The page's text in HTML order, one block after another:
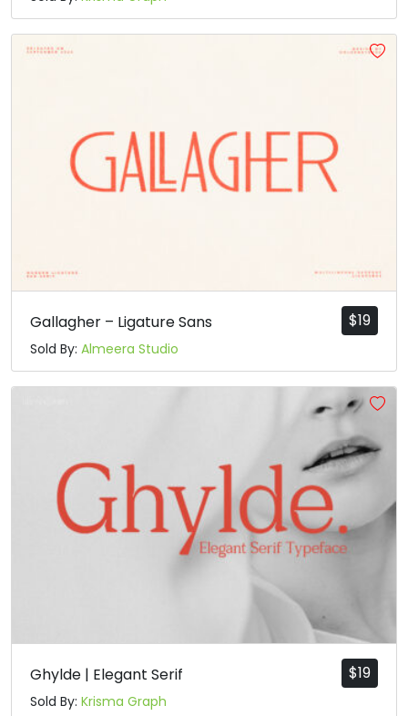
$19
Gallagher – Ligature Sans
Sold By: Almeera Studio
$19
Ghylde | Elegant Serif
Sold By: Krisma Graph